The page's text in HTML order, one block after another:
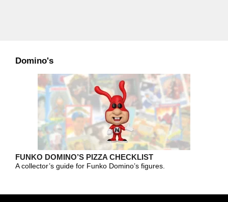
Domino's
FUNKO DOMINO’S PIZZA CHECKLIST
A collector’s guide for Funko Domino’s figures.